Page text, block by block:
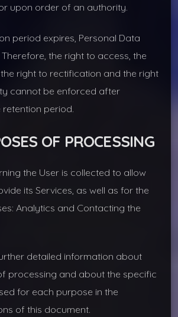
upon order of an authority.
period expires, Personal Data
the right to access, the
right to rectification and the right
cannot be enforced after
period.
OF PROCESSING
the User is collected to allow
its Services, as well as for the
Analytics and Contacting the
detailed information about
processing and about the specific
for each purpose in the
of this document.